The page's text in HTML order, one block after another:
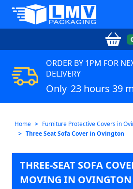
ORDER BY 1PM FOR
DELIVERY
Only 23 hours 39
Home
Furniture Protective Covers in
Three Seat Sofa Cover in Ovington
THREE-SEAT SOFA
MOVING IN OVINGTON